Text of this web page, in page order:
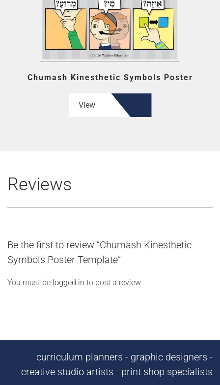
Chumash Kinesthetic Symbols Poster
View
Reviews
Be the first to review “Chumash Kinesthetic
Symbols Poster Template”
You must be logged in to post a review.
curriculum planners - graphic designers -
creative studio artists - print shop specialists